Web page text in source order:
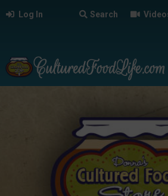
Log In Search